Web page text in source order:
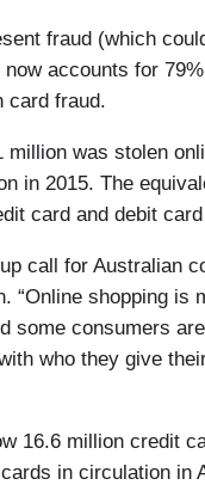
fraud (which
now accounts for
card fraud.
million was stolen
in 2015. The
card and debit
call for Australian
“Online shopping is
some consumers
who they give
16.6 million credit
in circulation in